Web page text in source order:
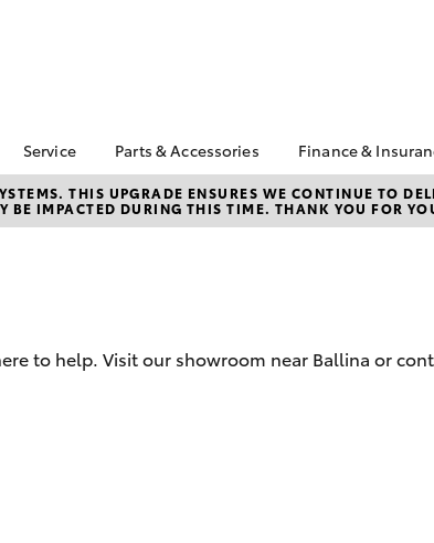
Hatch Camry
Offers
Offers
Loan
Service
Book a Service
Service Enquiries
Parts & Accessories
Toyota Genuine Parts
Parts Enquiry
Finance &
About
Ballina
Get a
THIS UPGRADE ENSURES WE CONTINUE TO
BE IMPACTED DURING THIS TIME. THANK YOU FOR
to help. Visit our showroom near Ballina or